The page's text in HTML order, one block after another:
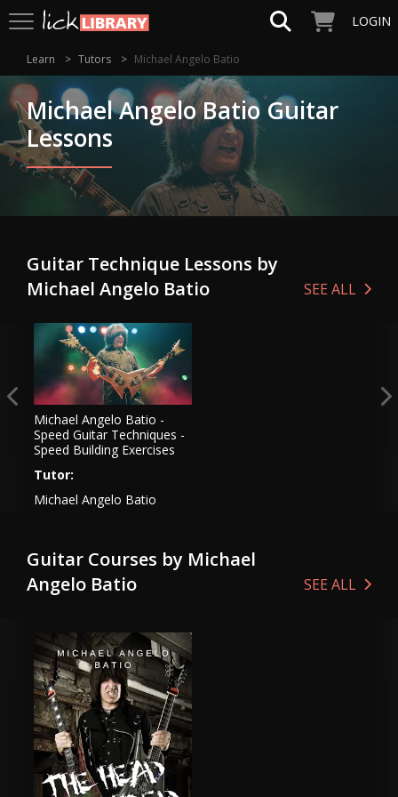
LOGIN
Learn Tutors Michael Angelo Batio
Michael Angelo Batio Guitar
Lessons
Guitar Technique Lessons by
Michael Angelo Batio
SEE ALL
Michael Angelo Batio -
Speed Guitar Techniques -
Speed Building Exercises
Tutor:
Michael Angelo Batio
VIEW LESSON
Guitar Courses by Michael
Angelo Batio
SEE ALL